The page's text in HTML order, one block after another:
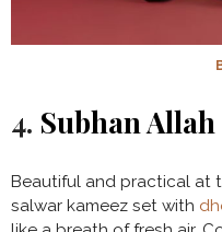
4. Subhan
Beautiful and practical at
salwar kameez set with